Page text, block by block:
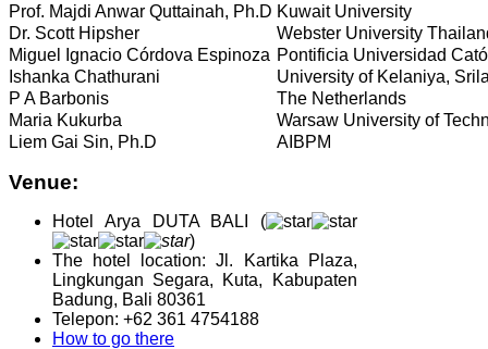
Prof. Majdi Anwar Quttainah, Ph.D Kuwait University
Dr. Scott Hipsher
Webster University
Miguel Ignacio Córdova Espinoza Pontificia Universidad
Ishanka Chathurani
University of Kelaniya,
P A Barbonis
The Netherlands
Maria Kukurba
Warsaw University of
Liem Gai Sin, Ph.D
AIBPM
Venue:
HotelArya DUTA BALI (
)
The hotel location: Jl. Kartika Plaza,
Lingkungan Segara, Kuta, Kabupaten
Badung, Bali 80361
Telepon: +62 361 4754188
How to go there